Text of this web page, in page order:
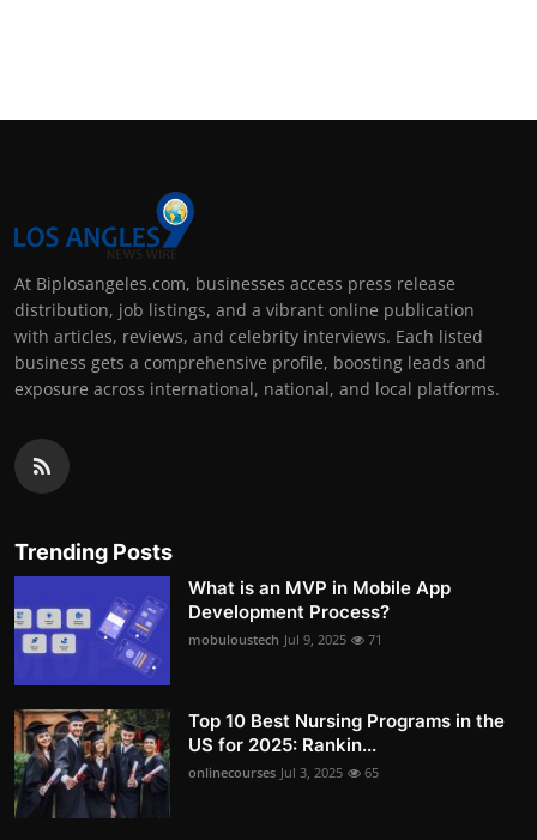
At Biplosangeles.com, businesses access press release
distribution, job listings, and a vibrant online publication
with articles, reviews, and celebrity interviews. Each listed
business gets a comprehensive profile, boosting leads and
exposure across international, national, and local platforms.
Trending Posts
What is an MVP in Mobile App
Development Process?
mobuloustech Jul 9, 2025 71
Top 10 Best Nursing Programs in the
US for 2025: Rankin...
onlinecourses Jul 3, 2025 65